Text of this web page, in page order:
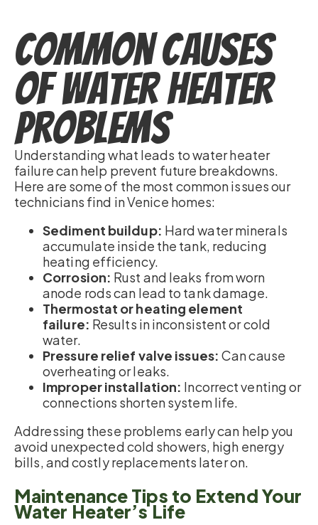
Common Causes
of Water Heater
Problems
Understanding what leads to water heater
failure can help prevent future breakdowns.
Here are some of the most common issues our
technicians find in Venice homes:
Sediment buildup: Hard water minerals
accumulate inside the tank, reducing
heating efficiency.
Corrosion: Rust and leaks from worn
anode rods can lead to tank damage.
Thermostat or heating element
failure: Results in inconsistent or cold
water.
Pressure relief valve issues: Can cause
overheating or leaks.
Improper installation: Incorrect venting or
connections shorten system life.
Addressing these problems early can help you
avoid unexpected cold showers, high energy
bills, and costly replacements later on.
Maintenance Tips to Extend Your
Water Heater’s Life